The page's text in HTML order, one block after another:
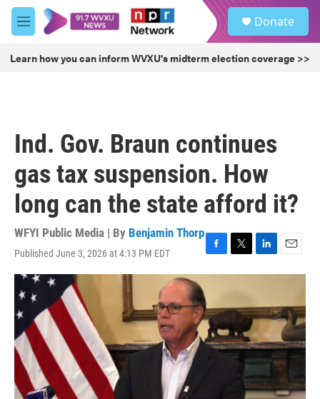
Skip to main content
M
e
u
Donate
Learn how you can inform WVXU's midterm election coverage >>
Ind. Gov. Braun continues
gas tax suspension. How
long can the state afford it?
WFYI Public Media | By Benjamin Thorp
Published June 3, 2026 at 4:13 PM EDT
F
a
e
b
o
o
k
T
w
t
e
r
L
i
e
d
I
n
E
m
l